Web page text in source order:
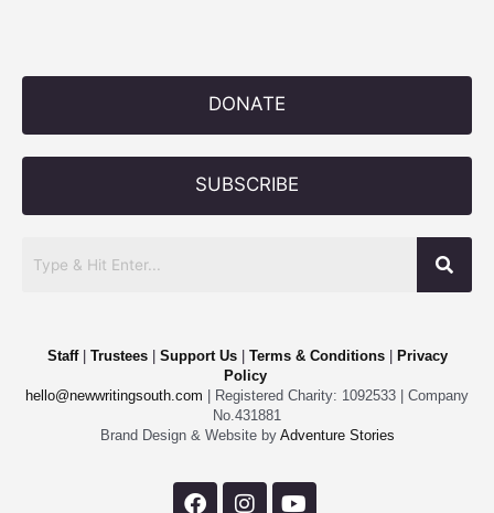
DONATE
SUBSCRIBE
Staff Trustees| Support Us| Terms & Conditions|
Privacy
Policy
hello@newwritingsouth.com | Registered Charity: 1092533 | Company
No.431881
Brand Design & Website byAdventure Stories
F
I
Y